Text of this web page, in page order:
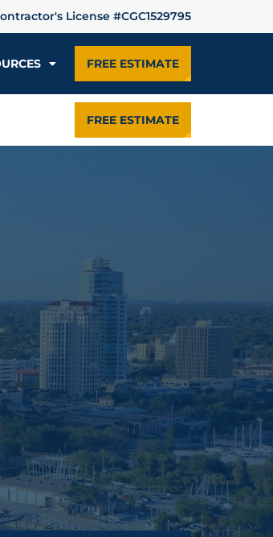
License #CGC1529795
FREE ESTIMATE
FREE ESTIMATE